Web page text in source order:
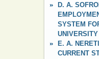
D. A.
SYSTEM
E. A.
CURRENT